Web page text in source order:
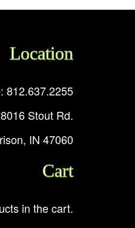
Location
812.637.2255
Stout Rd.
IN 47060
Cart
in the cart.